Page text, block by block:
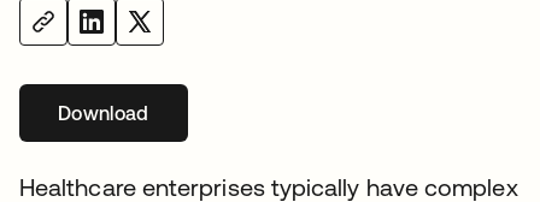
Downloadopens in a new tab
Healthcare enterprises typically have complex